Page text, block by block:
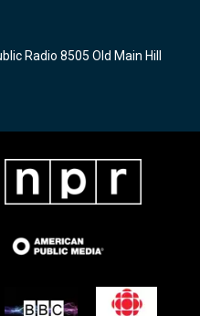
Radio 8505 Old Main Hill